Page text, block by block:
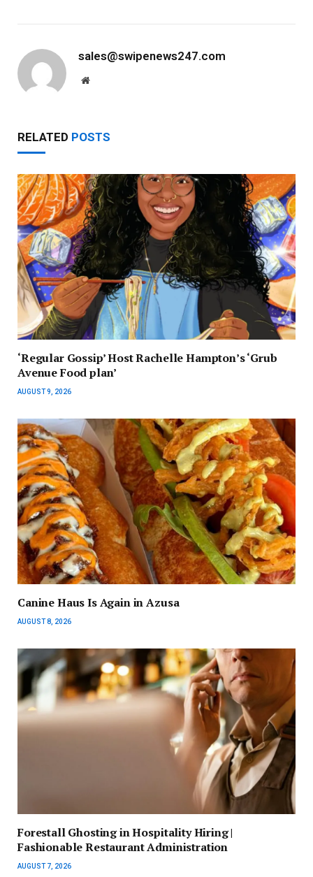
sales@swipenews247.com
Website
RELATED POSTS
‘Regular Gossip’ Host Rachelle Hampton’s ‘Grub
Avenue Food plan’
AUGUST 9, 2026
Canine Haus Is Again in Azusa
AUGUST 8, 2026
Forestall Ghosting in Hospitality Hiring |
Fashionable Restaurant Administration
AUGUST 7, 2026